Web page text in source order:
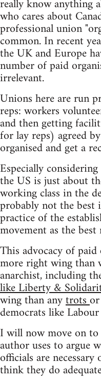
really know anything
who cares about
professional union
common. In recent
the UK and Europe
number of paid
irrelevant.
Unions here are run
reps: workers
and then getting
for lay reps) agreed
organised and get a
Especially
the US is just about
working class in the
probably not the best
practice of the
movement as the
This advocacy of
more right wing than
anarchist, including
like Liberty &
wing than anytrots
democrats like
I will now move on
author uses to argue
officials are
think they do